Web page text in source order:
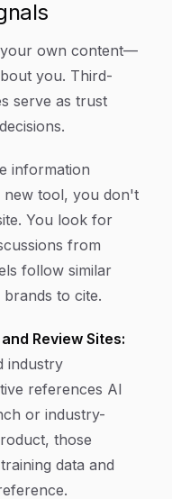
your own content—
you. Third-
serve as trust
information
new tool, you don't
You look for
from
follow similar
to cite.
Review Sites:
industry
references AI
or industry-
those
data and